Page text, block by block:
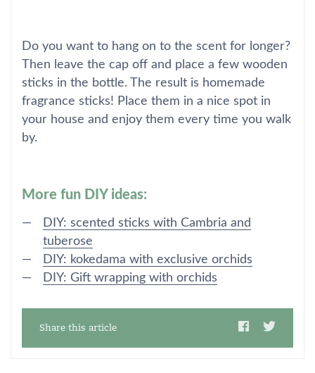
Do you want to hang on to the scent for longer?
Then leave the cap off and place a few wooden
sticks in the bottle. The result is homemade
fragrance sticks! Place them in a nice spot in
your house and enjoy them every time you walk
by.
More fun DIY ideas:
DIY: scented sticks with Cambria and
tuberose
DIY: kokedama with exclusive orchids
DIY: Gift wrapping with orchids
Share this article